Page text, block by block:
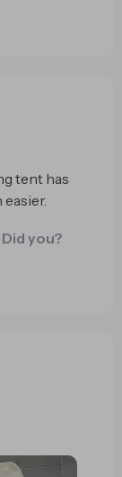
tent has
you?